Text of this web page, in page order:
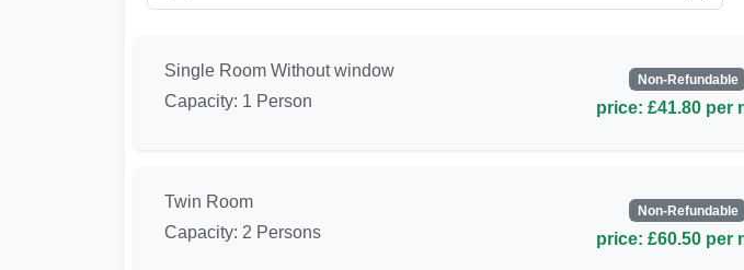
Single Room Without window
Capacity: 1 Person
Non-Refundable
price: £41.80 per
Twin Room
Capacity: 2 Persons
Non-Refundable
price: £60.50 per